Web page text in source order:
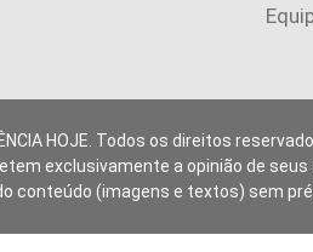
HOJE. Todos os direitos
exclusivamente a opinião de seus
conteúdo (imagens e textos) sem